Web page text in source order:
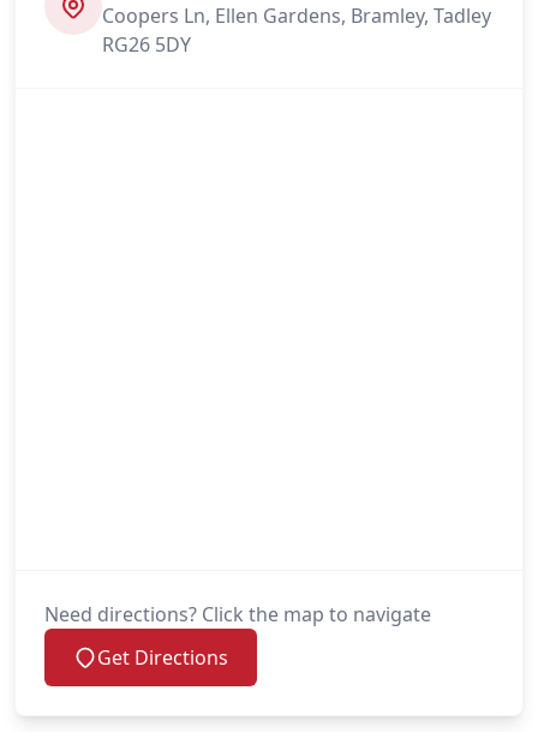
Coopers Ln, Ellen Gardens, Bramley, Tadley
RG26 5DY
Need directions? Click the map to navigate
Get Directions